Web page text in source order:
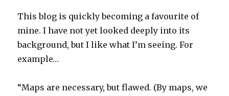
This blog is quickly becoming a favourite of
mine. I have not yet looked deeply into its
background, but I like what I’m seeing. For
example…
“Maps are necessary, but flawed. (By maps, we